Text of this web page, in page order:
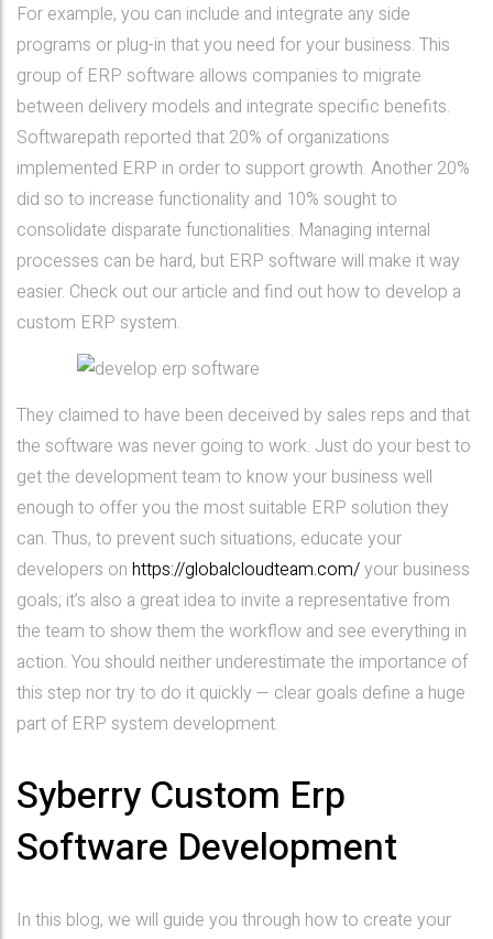
For example, you can include and integrate any side
programs or plug-in that you need for your business. This
group of ERP software allows companies to migrate
between delivery models and integrate specific benefits.
Softwarepath reported that 20% of organizations
implemented ERP in order to support growth. Another 20%
did so to increase functionality and 10% sought to
consolidate disparate functionalities. Managing internal
processes can be hard, but ERP software will make it way
easier. Check out our article and find out how to develop a
custom ERP system.
They claimed to have been deceived by sales reps and that
the software was never going to work. Just do your best to
get the development team to know your business well
enough to offer you the most suitable ERP solution they
can. Thus, to prevent such situations, educate your
developers on https://globalcloudteam.com/your business
goals; it’s also a great idea to invite a representative from
the team to show them the workflow and see everything in
action. You should neither underestimate the importance of
this step nor try to do it quickly — clear goals define a huge
part of ERP system development.
Syberry Custom Erp
Software Development
In this blog, we will guide you through how to create your